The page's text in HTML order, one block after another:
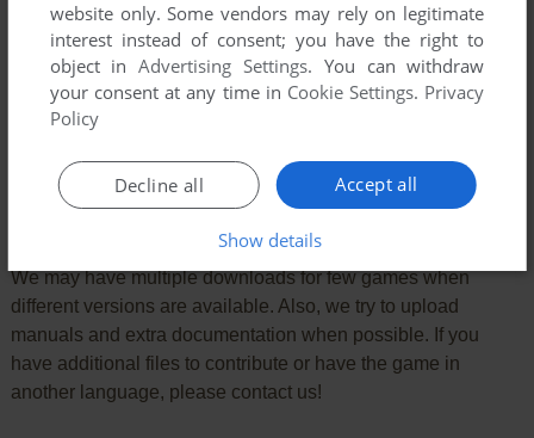
SEND COMMENT
We may have multiple downloads for few games when
different versions are available. Also, we try to upload
manuals and extra documentation when possible. If you
have additional files to contribute or have the game in
another language, please contact us!
website only. Some vendors may rely on legitimate
interest instead of consent; you have the right to
object inAdvertising Settings. You can withdraw
your consent at any time in Cookie Settings. Privacy
Policy
Accept all
Decline all
Show details